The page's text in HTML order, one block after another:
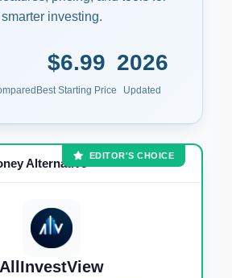
smarter investing.
$6.99
Best Starting Price
2026
Updated
EDITOR'S CHOICE
Alternative
AllInvestView